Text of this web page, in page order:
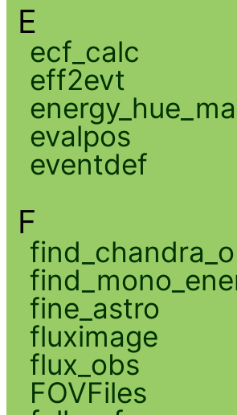
E
ecf_calc
eff2evt
evalpos
eventdef
F
fine_astro
fluximage
flux_obs
FOVFiles